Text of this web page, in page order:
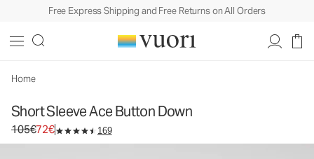
Free Express Shipping and Free Returns on All Orders
Home
Short Sleeve Ace Button Down
Original price 105€. Sale price 72€.
105€72€ 169
Men's Button Down Shirt